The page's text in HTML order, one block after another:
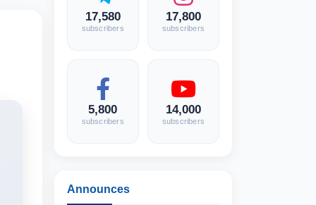
17,580
subscribers
17,800
subscribers
5,800
subscribers
14,000
subscribers
Announces